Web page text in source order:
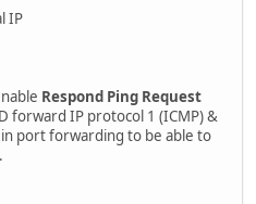
IP
Respond Ping Request
forward IP protocol 1 (ICMP) &
port forwarding to be able to